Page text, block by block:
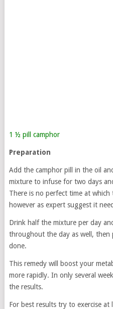
1 ½ pill camphor
Preparation
Add the camphor pill in the oil
mixture to infuse for two days
There is no perfect time at
however as expert suggest it
Drink half the mixture per day
throughout the day as well, then
done.
This remedy will boost your
more rapidly. In only several
the results.
For best results try to exercise at